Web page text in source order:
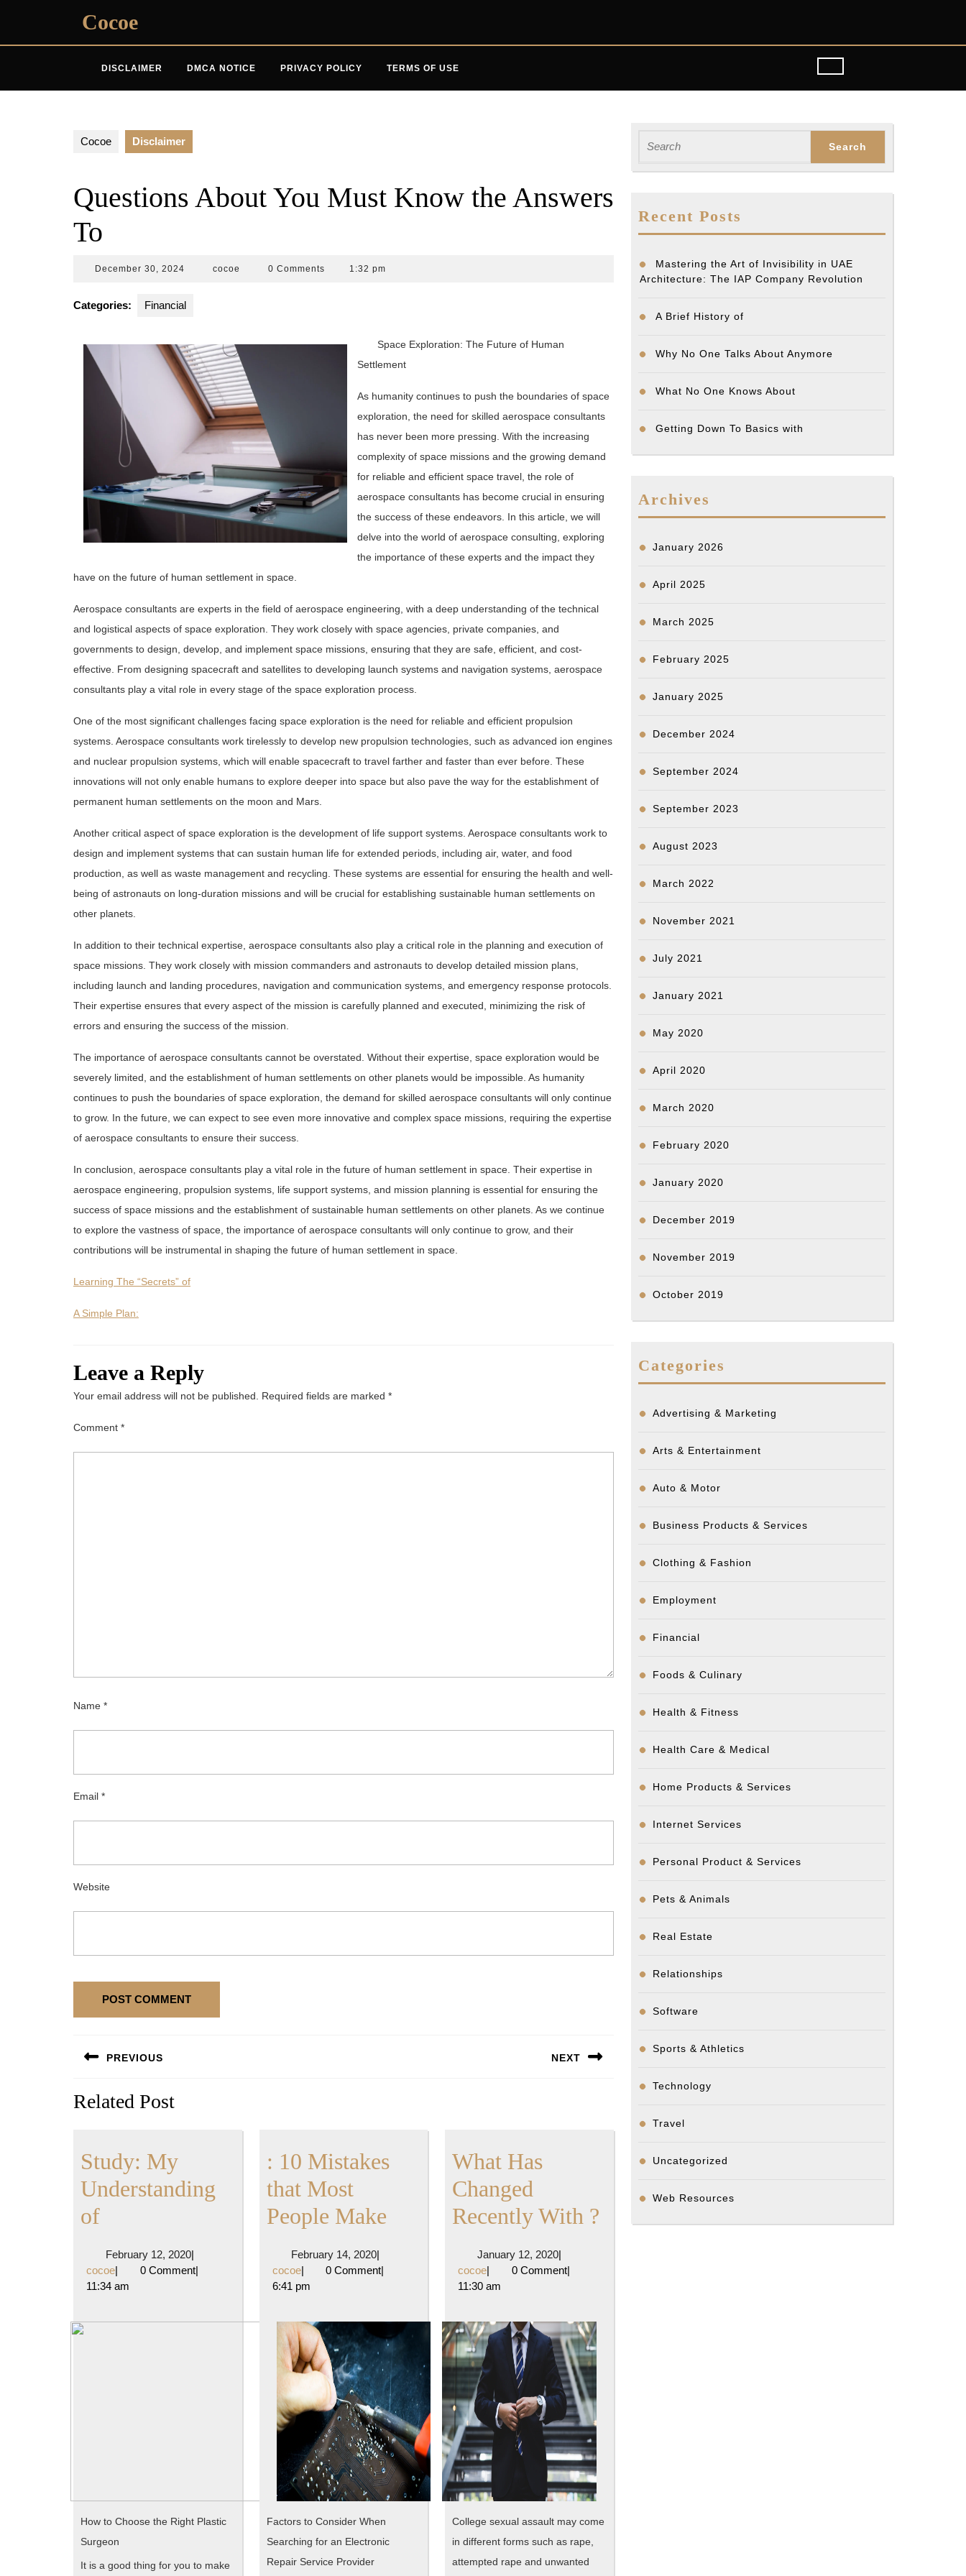
Cocoe
DISCLAIMER DMCA NOTICE PRIVACY POLICY TERMS OF USE
Cocoe Disclaimer
Questions About You Must Know the Answers
To
December 30, 2024 December
cocoe 0 Comments 1:32 pm
Categories: Financial
Space Exploration: The Future of Human
Settlement
As humanity continues to push the boundaries of space
exploration, the need for skilled aerospace consultants
has never been more pressing. With the increasing
complexity of space missions and the growing demand
for reliable and efficient space travel, the role of
aerospace consultants has become crucial in ensuring
the success of these endeavors. In this article, we will
delve into the world of aerospace consulting, exploring
the importance of these experts and the impact they
have on the future of human settlement in space.
Aerospace consultants are experts in the field of aerospace engineering, with a deep understanding of the technical
and logistical aspects of space exploration. They work closely with space agencies, private companies, and
governments to design, develop, and implement space missions, ensuring that they are safe, efficient, and cost-
effective. From designing spacecraft and satellites to developing launch systems and navigation systems, aerospace
consultants play a vital role in every stage of the space exploration process.
One of the most significant challenges facing space exploration is the need for reliable and efficient propulsion
systems. Aerospace consultants work tirelessly to develop new propulsion technologies, such as advanced ion engines
and nuclear propulsion systems, which will enable spacecraft to travel farther and faster than ever before. These
innovations will not only enable humans to explore deeper into space but also pave the way for the establishment of
permanent human settlements on the moon and Mars.
Another critical aspect of space exploration is the development of life support systems. Aerospace consultants work to
design and implement systems that can sustain human life for extended periods, including air, water, and food
production, as well as waste management and recycling. These systems are essential for ensuring the health and well-
being of astronauts on long-duration missions and will be crucial for establishing sustainable human settlements on
other planets.
In addition to their technical expertise, aerospace consultants also play a critical role in the planning and execution of
space missions. They work closely with mission commanders and astronauts to develop detailed mission plans,
including launch and landing procedures, navigation and communication systems, and emergency response protocols.
Their expertise ensures that every aspect of the mission is carefully planned and executed, minimizing the risk of
errors and ensuring the success of the mission.
The importance of aerospace consultants cannot be overstated. Without their expertise, space exploration would be
severely limited, and the establishment of human settlements on other planets would be impossible. As humanity
continues to push the boundaries of space exploration, the demand for skilled aerospace consultants will only continue
to grow. In the future, we can expect to see even more innovative and complex space missions, requiring the expertise
of aerospace consultants to ensure their success.
In conclusion, aerospace consultants play a vital role in the future of human settlement in space. Their expertise in
aerospace engineering, propulsion systems, life support systems, and mission planning is essential for ensuring the
success of space missions and the establishment of sustainable human settlements on other planets. As we continue
to explore the vastness of space, the importance of aerospace consultants will only continue to grow, and their
contributions will be instrumental in shaping the future of human settlement in space.
Learning The “Secrets” of
A Simple Plan:
Leave a Reply
Your email address will not be published. Required fields are marked *
Comment *
Name *
Email *
Website
navigation
PREVIOUS
post:
NEXT
Related Post
Study: My
Understanding
ofStudy:
Understanding
of
February 12, 2020February
12,
|
cocoecocoe
| 0 Comment|
11:34 am
How to Choose the Right Plastic
Surgeon
It is a good thing for you to make
: 10 Mistakes
that Most
People Make:
Mistakes
Most
People
Make
February 14, 2020February
14,
|
cocoecocoe
| 0 Comment|
6:41 pm
Factors to Consider When
Searching for an Electronic
Repair Service Provider
What Has
Changed
Recently With ?
January 12, 2020January
12,
|
cocoecocoe
| 0 Comment|
11:30 am
College sexual assault may come
in different forms such as rape,
attempted rape and unwanted
for:
Recent Posts
Mastering the Art of Invisibility in UAE
Architecture: The IAP Company Revolution
A Brief History of
Why No One Talks About Anymore
What No One Knows About
Getting Down To Basics with
Archives
January 2026
April 2025
March 2025
February 2025
January 2025
December 2024
September 2024
September 2023
August 2023
March 2022
November 2021
July 2021
January 2021
May 2020
April 2020
March 2020
February 2020
January 2020
December 2019
November 2019
October 2019
Categories
Advertising & Marketing
Arts & Entertainment
Auto & Motor
Business Products & Services
Clothing & Fashion
Employment
Financial
Foods & Culinary
Health & Fitness
Health Care & Medical
Home Products & Services
Internet Services
Personal Product & Services
Pets & Animals
Real Estate
Relationships
Software
Sports & Athletics
Technology
Travel
Uncategorized
Web Resources